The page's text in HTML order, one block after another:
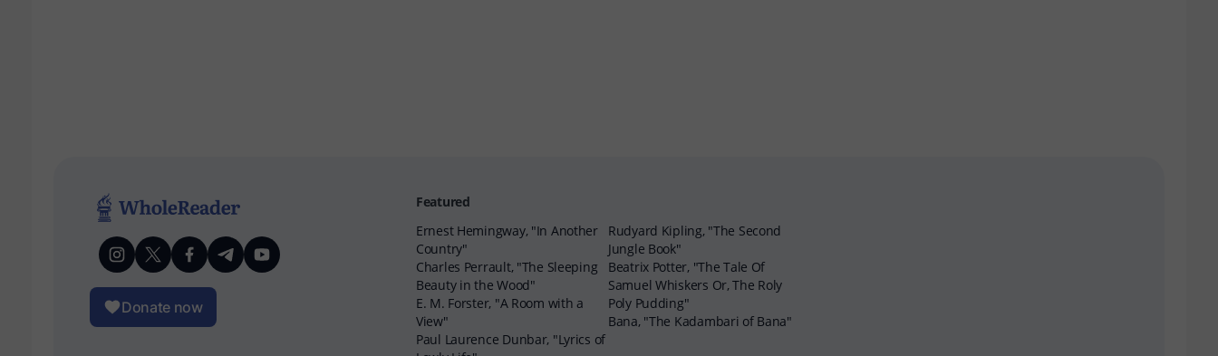
Donate now
Featured
Ernest Hemingway, "In Another
Country"
Charles Perrault, "The Sleeping
Beauty in the Wood"
E. M. Forster, "A Room with a
View"
Paul Laurence Dunbar, "Lyrics of
Rudyard Kipling, "The Second
Jungle Book"
Beatrix Potter, "The Tale Of
Samuel Whiskers Or, The Roly
Poly Pudding"
Bana, "The Kadambari of Bana"